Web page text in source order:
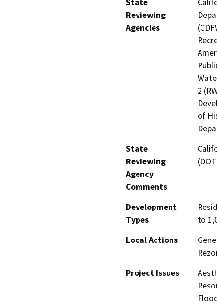
State
Reviewing
Agencies
2
of
State
Reviewing
Agency
Comments
Development
Types
to
Local Actions
Project Issues